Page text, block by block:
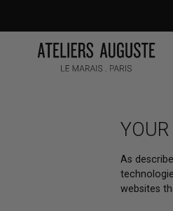
content
As
websites